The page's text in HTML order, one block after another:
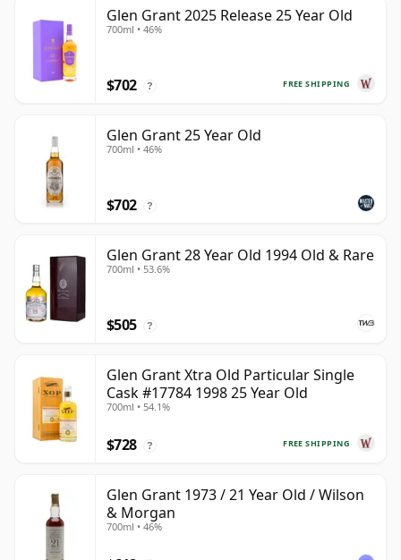
Glen Grant 2025 Release 25 Year Old
700ml • 46%
FREE SHIPPING
$702 ?
Glen Grant 25 Year Old
700ml • 46%
$702 ?
Glen Grant 28 Year Old 1994 Old & Rare
700ml • 53.6%
$505 ?
Glen Grant Xtra Old Particular Single
Cask #17784 1998 25 Year Old
700ml • 54.1%
FREE SHIPPING
$728 ?
Glen Grant 1973 / 21 Year Old / Wilson
& Morgan
700ml • 46%